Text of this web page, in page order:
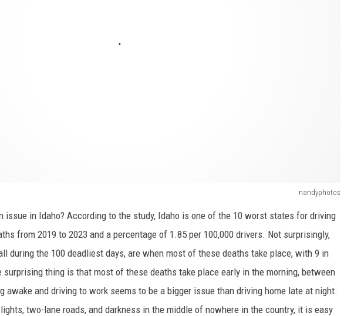
nandyphotos
issue in Idaho? According to the study, Idaho is one of the 10 worst states for driving
from 2019 to 2023 and a percentage of 1.85 per 100,000 drivers. Not surprisingly,
during the 100 deadliest days, are when most of these deaths take place, with 9 in
surprising thing is that most of these deaths take place early in the morning, between
awake and driving to work seems to be a bigger issue than driving home late at night.
two-lane roads, and darkness in the middle of nowhere in the country, it is easy